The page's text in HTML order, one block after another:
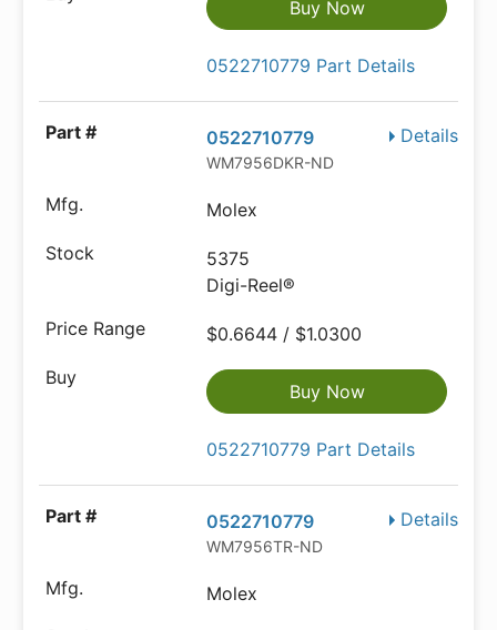
Buy Now
0522710779 Part Details
Details
0522710779
WM7956DKR-ND
Molex
5375
Digi-Reel®
$0.6644 / $1.0300
Buy Now
0522710779 Part Details
Details
0522710779
WM7956TR-ND
Molex